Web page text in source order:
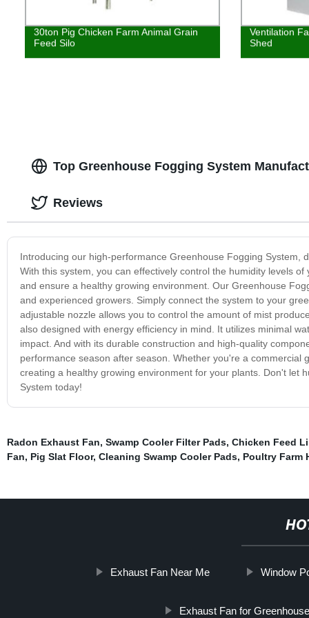
30ton Pig Chicken Farm Animal Grain
Feed Silo
Ventilation
Shed
Top Greenhouse Fogging System
Introducing our high-performance Greenhouse Fogging
With this system, you can effectively control the humidity levels
and ensure a healthy growing environment. Our Greenhouse
and experienced growers. Simply connect the system to your
adjustable nozzle allows you to control the amount of mist
also designed with energy efficiency in mind. It utilizes minimal
impact. And with its durable construction and high-quality
performance season after season. Whether you're a
creating a healthy growing environment for your plants. Don't let
System today!
Reviews
Radon Exhaust Fan, Swamp Cooler Filter Pads, Chicken Feed
Fan, Pig Slat Floor, Cleaning Swamp Cooler Pads, Poultry Farm
Exhaust Fan Near Me Window
Exhaust Fan for